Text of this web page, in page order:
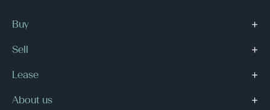
Buy
Sell
Lease
About us